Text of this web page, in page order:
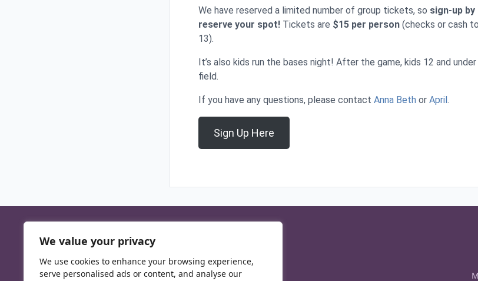
We value your privacy
We use cookies to enhance your browsing experience,
serve personalised ads or content, and analyse our
We have reserved a limited number of group tickets, so sign-up by
reserve your spot! Tickets are $15 per person (checks or cash
13).
It’s also kids run the bases night! After the game, kids 12 and
field.
If you have any questions, please contact Anna Beth or April.
Sign Up Here